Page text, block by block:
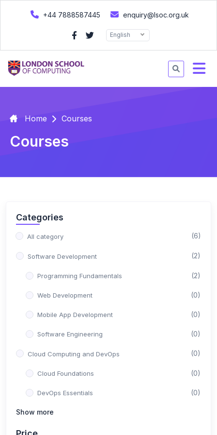
+44 7888587445 enquiry@lsoc.org.uk
English
Home Courses
Courses
Categories
All category (6)
Software Development (2)
Programming Fundamentals (2)
Web Development (0)
Mobile App Development (0)
Software Engineering (0)
Cloud Computing and DevOps (0)
Cloud Foundations (0)
DevOps Essentials (0)
Containerization and Orchestration
Serverless and Microservices
Show more